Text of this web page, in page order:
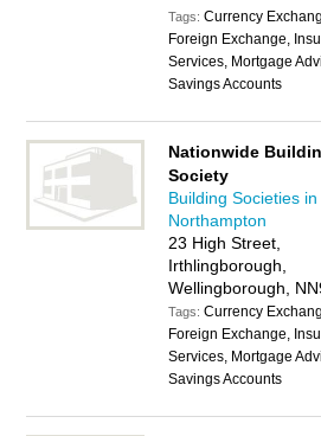
Tags:Currency
Foreign Exchange,
Services, Mortgage
Savings Accounts
Nationwide
Society
Building Societies in
Northampton
23 High Street,
Irthlingborough,
Wellingborough,
Tags:Currency
Foreign Exchange,
Services, Mortgage
Savings Accounts